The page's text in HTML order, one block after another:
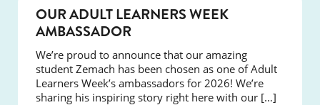
OUR ADULT LEARNERS WEEK
AMBASSADOR
We’re proud to announce that our amazing
student Zemach has been chosen as one of Adult
Learners Week’s ambassadors for 2026! We’re
sharing his inspiring story right here with our […]